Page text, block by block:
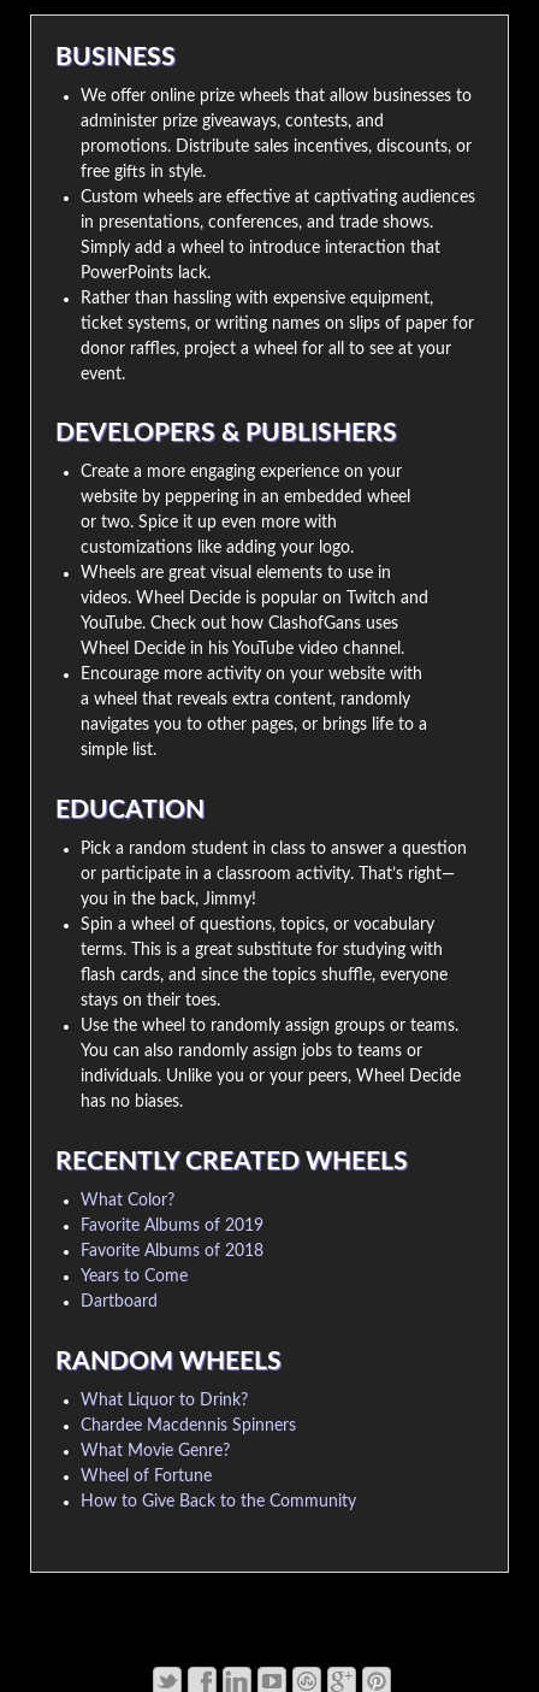
BUSINESS
We offer online prize wheels that allow businesses to
administer prize giveaways, contests, and
promotions. Distribute sales incentives, discounts, or
free gifts in style.
Custom wheels are effective at captivating audiences
in presentations, conferences, and trade shows.
Simply add a wheel to introduce interaction that
PowerPoints lack.
Rather than hassling with expensive equipment,
ticket systems, or writing names on slips of paper for
donor raffles, project a wheel for all to see at your
event.
DEVELOPERS & PUBLISHERS
Create a more engaging experience on your
website by peppering in an embedded wheel
or two. Spice it up even more with
customizations like adding your logo.
Wheels are great visual elements to use in
videos. Wheel Decide is popular on Twitch and
YouTube. Check out how ClashofGans uses
Wheel Decide in his YouTube video channel.
Encourage more activity on your website with
a wheel that reveals extra content, randomly
navigates you to other pages, or brings life to a
simple list.
EDUCATION
Pick a random student in class to answer a question
or participate in a classroom activity. That’s right—
you in the back, Jimmy!
Spin a wheel of questions, topics, or vocabulary
terms. This is a great substitute for studying with
flash cards, and since the topics shuffle, everyone
stays on their toes.
Use the wheel to randomly assign groups or teams.
You can also randomly assign jobs to teams or
individuals. Unlike you or your peers, Wheel Decide
has no biases.
RECENTLY CREATED WHEELS
What Color?
Favorite Albums of 2019
Favorite Albums of 2018
Years to Come
Dartboard
RANDOM WHEELS
What Liquor to Drink?
Chardee Macdennis Spinners
What Movie Genre?
Wheel of Fortune
How to Give Back to the Community